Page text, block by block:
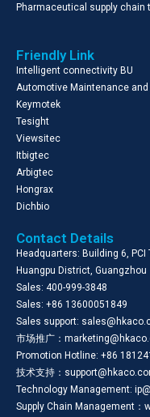
Pharmaceutical supply chain
Friendly Link
Intelligent connectivity BU
Automotive Maintenance
Keymotek
Tesight
Viewsitec
Itbigtec
Arbigtec
Hongrax
Dichbio
Contact Details
Headquarters: Building 6,
Huangpu District, Guangzhou
Sales: 400-999-3848
Sales: +86 13600051849
Sales support:
市场推广：
Promotion Hotline: +86
技术支持：
Technology Management:
Supply Chain Management